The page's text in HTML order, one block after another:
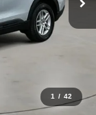
1 / 42